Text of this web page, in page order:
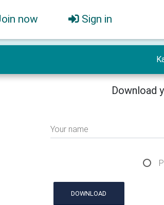
now Sign in
Download
Your name
DOWNLOAD